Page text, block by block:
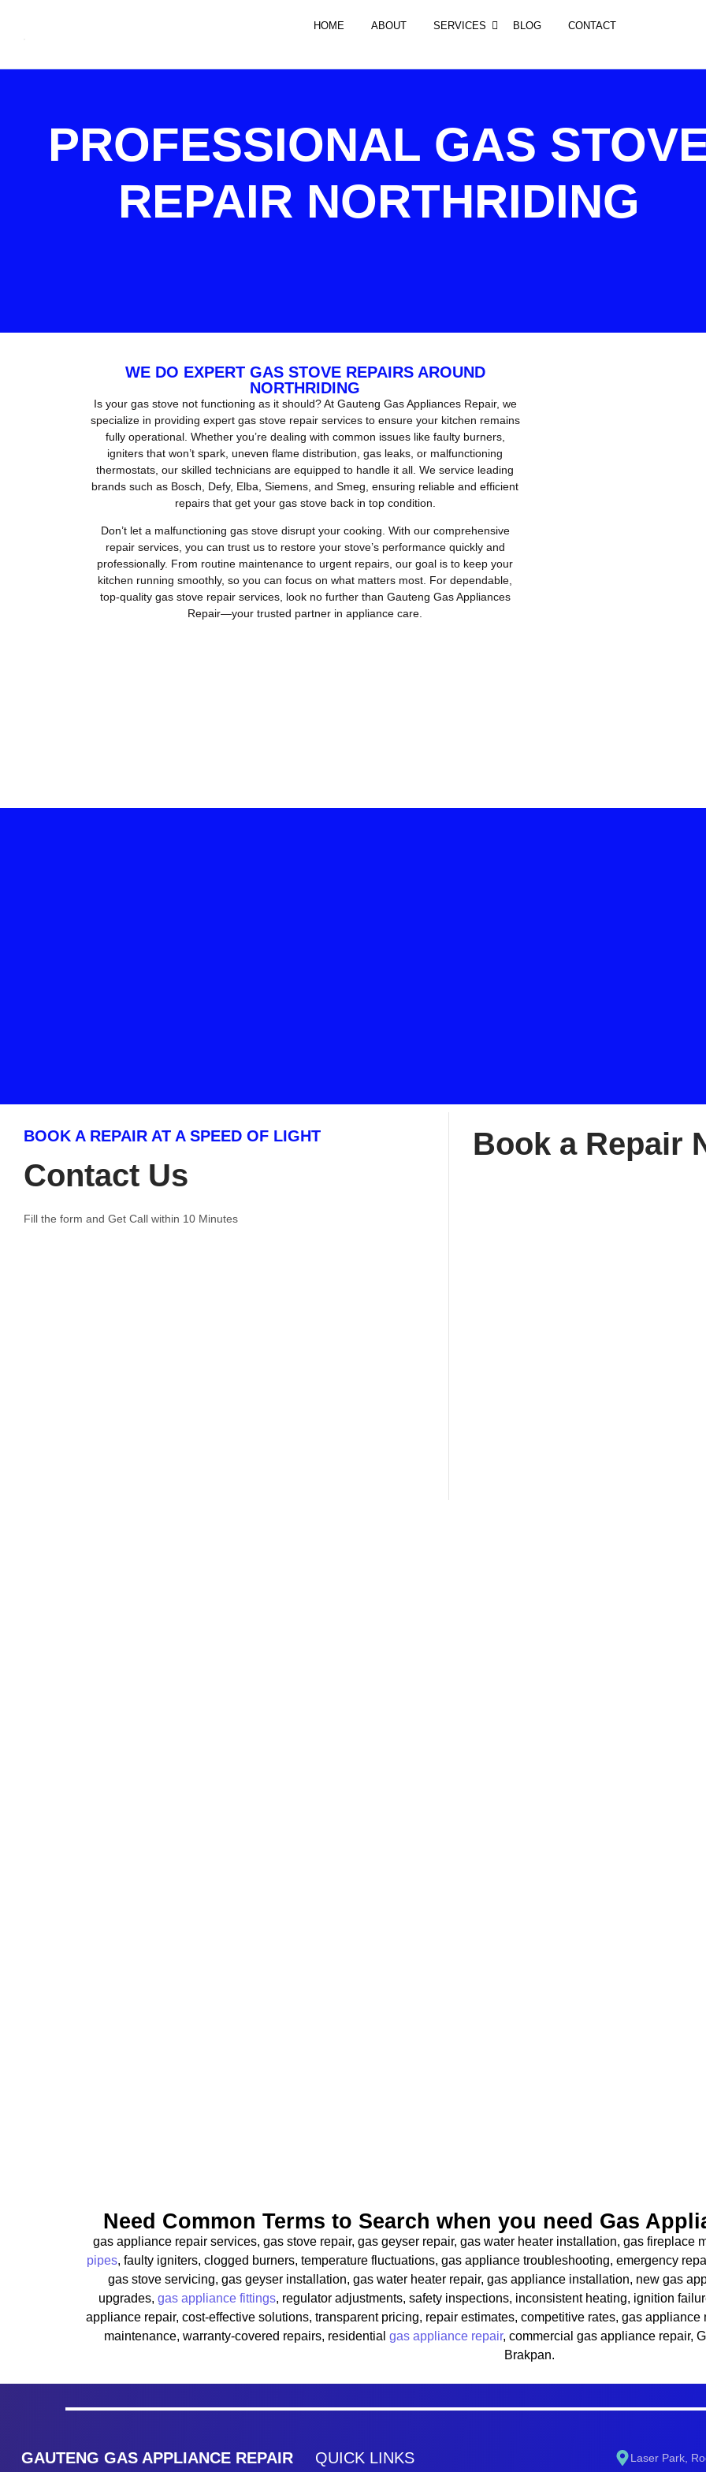
HOME ABOUT SERVICES BLOG CONTACT
PROFESSIONAL GAS
REPAIR NORTHRIDING
WE DO EXPERT GAS STOVE REPAIRS AROUND
NORTHRIDING
Is your gas stove not functioning as it should? At Gauteng Gas Appliances Repair, we
specialize in providing expert gas stove repair services to ensure your kitchen remains
fully operational. Whether you’re dealing with common issues like faulty burners,
igniters that won’t spark, uneven flame distribution, gas leaks, or malfunctioning
thermostats, our skilled technicians are equipped to handle it all. We service leading
brands such as Bosch, Defy, Elba, Siemens, and Smeg, ensuring reliable and efficient
repairs that get your gas stove back in top condition.
Don’t let a malfunctioning gas stove disrupt your cooking. With our comprehensive
repair services, you can trust us to restore your stove’s performance quickly and
professionally. From routine maintenance to urgent repairs, our goal is to keep your
kitchen running smoothly, so you can focus on what matters most. For dependable,
top-quality gas stove repair services, look no further than Gauteng Gas Appliances
Repair—your trusted partner in appliance care.
BOOK A REPAIR AT A SPEED OF LIGHT
Contact Us
Fill the form and Get Call within 10 Minutes
Book a Repair
Need Common Terms to Search when you need Gas
gas appliance repair services, gas stove repair, gas geyser repair, gas water heater installation, gas fireplace
pipes, faulty igniters, clogged burners, temperature fluctuations, gas appliance troubleshooting, emergency
gas stove servicing, gas geyser installation, gas water heater repair, gas appliance installation, new gas
upgrades, gas appliance fittings, regulator adjustments, safety inspections, inconsistent heating, ignition
appliance repair, cost-effective solutions, transparent pricing, repair estimates, competitive rates, gas
maintenance, warranty-covered repairs, residential gas appliance repair, commercial gas appliance repair,
Brakpan.
GAUTENG GAS APPLIANCE REPAIR QUICK LINKS Laser Park,